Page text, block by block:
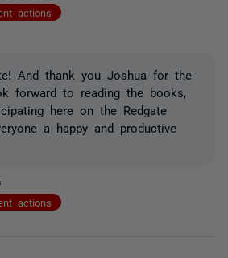
actions
And thank you Joshua for the
forward to reading the books,
here on the Redgate
a happy and productive
actions